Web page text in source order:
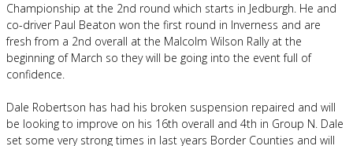
Championship at the 2nd round which starts in Jedburgh. He and
co-driver Paul Beaton won the first round in Inverness and are
fresh from a 2nd overall at the Malcolm Wilson Rally at the
beginning of March so they will be going into the event full of
confidence.
Dale Robertson has had his broken suspension repaired and will
be looking to improve on his 16th overall and 4th in Group N. Dale
set some very strong times in last years Border Counties and will